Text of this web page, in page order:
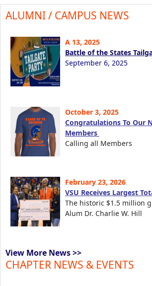
ALUMNI / CAMPUS NEWS
A 13, 2025
Battle of the States
September 6, 2025
October 3, 2025
Congratulations To Our
Members
Calling all Members
February 23, 2026
VSU Receives Largest
The historic $1.5 million
Alum Dr. Charlie W. Hill
View More News >>
CHAPTER NEWS & EVENTS